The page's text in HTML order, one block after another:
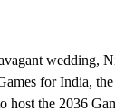
wedding,
for India,
host the 2036